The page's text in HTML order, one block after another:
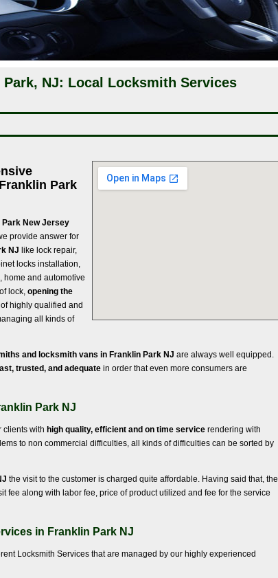
NJ: Local Locksmith Services
Park
New Jersey
provide answer for
NJ like lock repair,
locks installation,
home and automotive
lock, opening the
highly qualified and
all kinds of
and locksmith vans in Franklin Park NJ are always well equipped.
trusted, and adequate in order that even more consumers are
Park NJ
clients with high quality, efficient and on time service rendering with
to non commercial difficulties, all kinds of difficulties can be sorted by
the visit to the customer is charged quite affordable. Having said that, the
fee along with labor fee, price of product utilized and fee for the service
in Franklin Park NJ
Locksmith Services that are managed by our highly experienced